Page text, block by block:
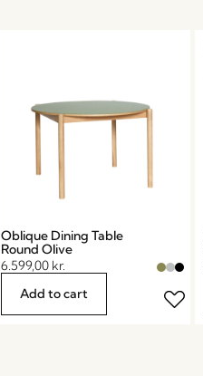
Oblique Dining Table
Round Olive
6.599,00 kr.
Add to cart